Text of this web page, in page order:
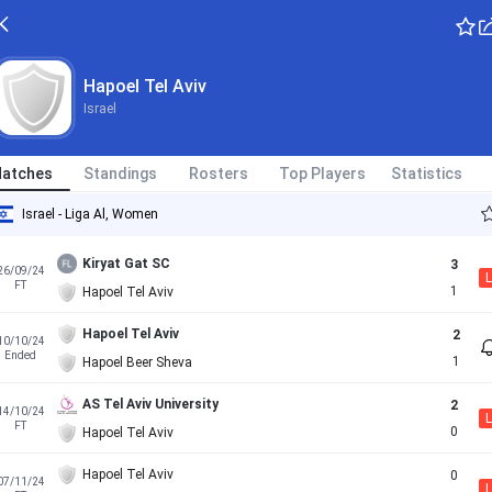
Hapoel Tel Aviv
Israel
Standings Rosters Top Players Statistics
Israel - Liga Al, Women
09/24
FT
Kiryat Gat SC
Hapoel Tel Aviv
3
1
L
10/24
Ended
Hapoel Tel Aviv
Hapoel Beer Sheva
2
1
10/24
FT
AS Tel Aviv University
Hapoel Tel Aviv
2
0
L
11/24
Hapoel Tel Aviv
0
L